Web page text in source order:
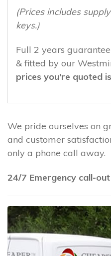
(Prices includes
keys.)
Full 2 years
& fitted by our
prices you're quoted
We pride ourselves on
and customer
only a phone call away.
24/7 Emergency call-